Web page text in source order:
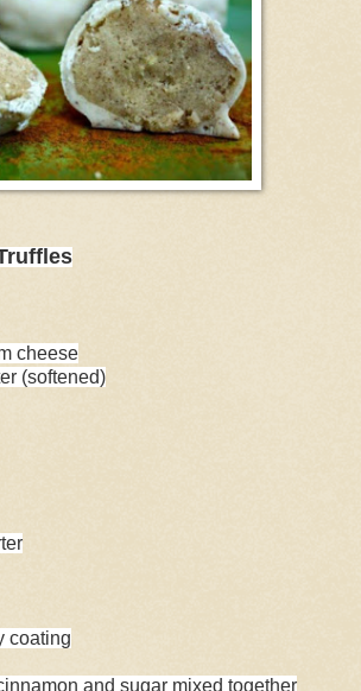
cheese
(softened)
coating
and sugar mixed together